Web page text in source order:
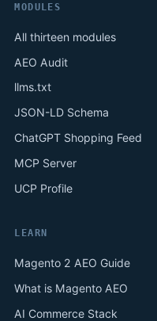
MODULES
All thirteen modules
AEO Audit
llms.txt
JSON-LD Schema
ChatGPT Shopping Feed
MCP Server
UCP Profile
LEARN
Magento 2 AEO Guide
What is Magento AEO
AI Commerce Stack